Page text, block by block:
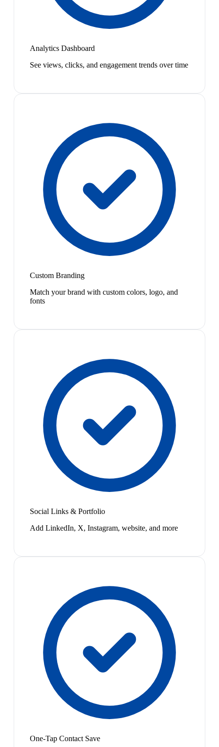
Analytics Dashboard
See views, clicks, and engagement trends over time
Custom Branding
Match your brand with custom colors, logo, and
fonts
Social Links & Portfolio
Add LinkedIn, X, Instagram, website, and more
One-Tap Contact Save